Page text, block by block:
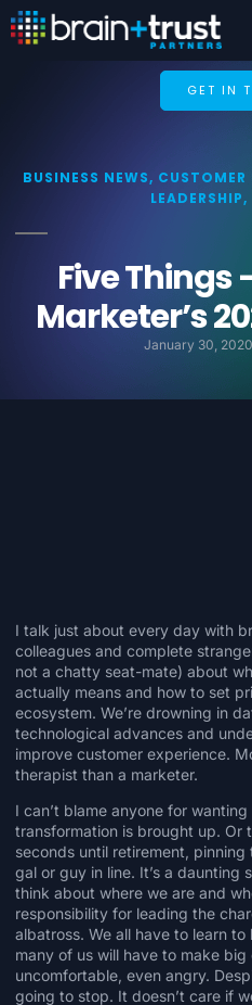
GET IN
BUSINESS NEWS, CUSTOMER
LEADERSHIP,
Five Things
Marketer’s
January 30, 2020
I talk just about every day with
colleagues and complete
not a chatty seat-mate) about
actually means and how to set
ecosystem. We’re drowning in
technological advances and
improve customer experience.
therapist than a marketer.
I can’t blame anyone for
transformation is brought up. Or
seconds until retirement,
gal or guy in line. It’s a daunting
think about where we are and
responsibility for leading the
albatross. We all have to learn
many of us will have to make
uncomfortable, even angry.
going to stop. It doesn’t care if